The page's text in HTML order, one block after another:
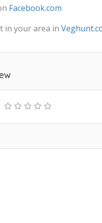
Facebook.com
in your area in